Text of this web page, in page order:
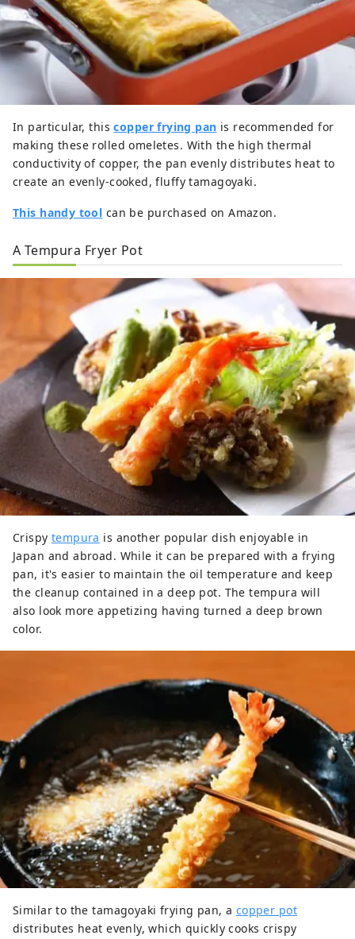
In particular, thiscopper frying pan is recommended for
making these rolled omeletes. With the high thermal
conductivity of copper, the pan evenly distributes heat to
create an evenly-cooked, fluffy tamagoyaki.
This handy tool can be purchased on Amazon.
A Tempura Fryer Pot
Crispy tempura is another popular dish enjoyable in
Japan and abroad. While it can be prepared with a frying
pan, it's easier to maintain the oil temperature and keep
the cleanup contained in a deep pot. The tempura will
also look more appetizing having turned a deep brown
color.
Similar to the tamagoyaki frying pan, a copper pot
distributes heat evenly, which quickly cooks crispy